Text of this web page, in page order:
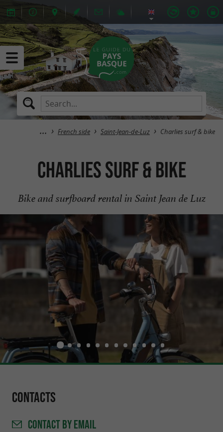
French side Saint-Jean-de-Luz Charlies surf & bike
Charlies surf & bike
Bike and surfboard rental in Saint Jean de Luz
Contacts
CONTACTBY EMAIL